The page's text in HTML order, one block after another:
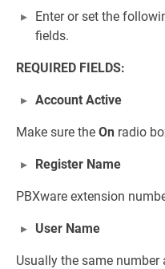
Enter or set the
fields.
REQUIRED FIELDS:
Account Active
Make sure the On radio
Register Name
PBXware extension
User Name
Usually the same number